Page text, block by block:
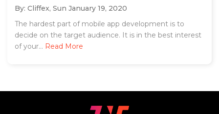
By: Cliffex, Sun January 19, 2020
The hardest part of mobile app development is to
decide on the target audience. It is in the best interest
of your... Read More